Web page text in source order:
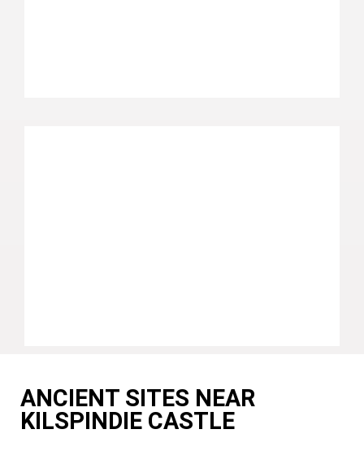
ANCIENT SITES NEAR
KILSPINDIE CASTLE